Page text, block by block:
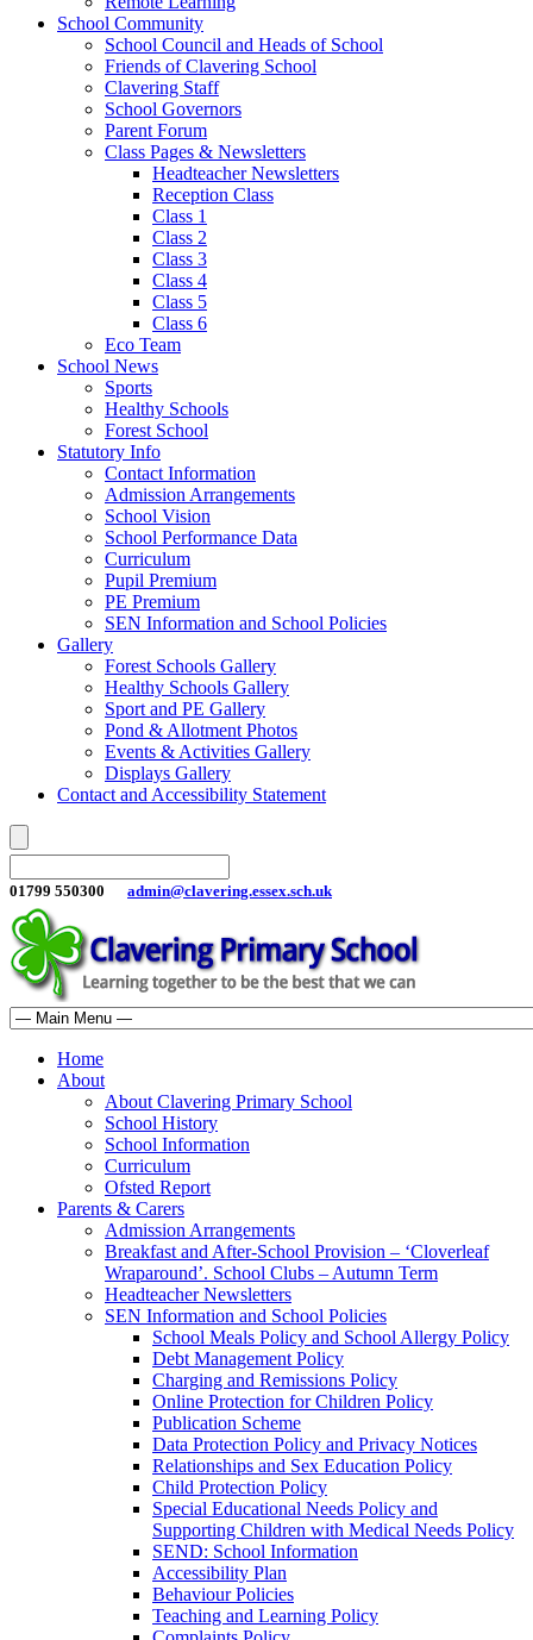
School Community
School Council and Heads of School
Friends of Clavering School
Clavering Staff
School Governors
Parent Forum
Class Pages & Newsletters
Headteacher Newsletters
Reception Class
Class 1
Class 2
Class 3
Class 4
Class 5
Class 6
Eco Team
School News
Sports
Healthy Schools
Forest School
Statutory Info
Contact Information
Admission Arrangements
School Vision
School Performance Data
Curriculum
Pupil Premium
PE Premium
SEN Information and School Policies
Gallery
Forest Schools Gallery
Healthy Schools Gallery
Sport and PE Gallery
Pond & Allotment Photos
Events & Activities Gallery
Displays Gallery
Contact and Accessibility Statement
01799 550300 admin@clavering.essex.sch.uk
Home
About
About Clavering Primary School
School History
School Information
Curriculum
Ofsted Report
Parents & Carers
Admission Arrangements
Breakfast and After-School Provision – ‘Cloverleaf
Wraparound’. School Clubs – Autumn Term
Headteacher Newsletters
SEN Information and School Policies
School Meals Policy and School Allergy Policy
Debt Management Policy
Charging and Remissions Policy
Online Protection for Children Policy
Publication Scheme
Data Protection Policy and Privacy Notices
Relationships and Sex Education Policy
Child Protection Policy
Special Educational Needs Policy and
Supporting Children with Medical Needs Policy
SEND: School Information
Accessibility Plan
Behaviour Policies
Teaching and Learning Policy